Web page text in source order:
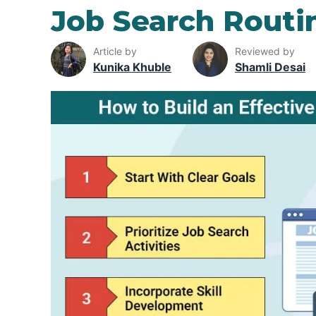
Job Search
Article by
Kunika Khuble
Reviewed by
Shamli Desai